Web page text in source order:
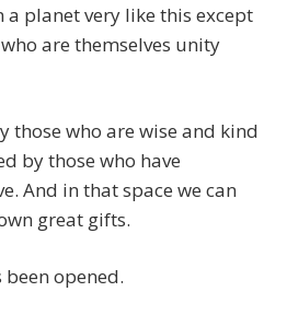
planet very like this except
are themselves unity
those who are wise and kind
by those who have
And in that space we can
great gifts.
opened.